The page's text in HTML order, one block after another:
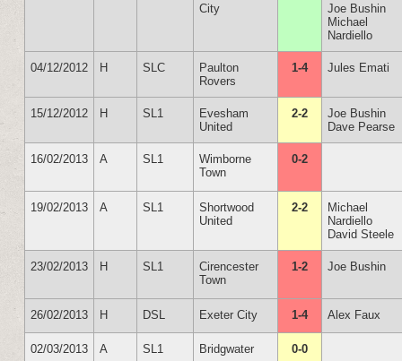
City
Joe Bushin
Michael
Nardiello
04/12/2012 H SLC
Paulton
Rovers
1-4 Jules Emati
15/12/2012 H SL1
Evesham
United
2-2
Joe Bushin
Dave Pearse
16/02/2013 A SL1
Wimborne
Town
0-2
19/02/2013 A SL1
Shortwood
United
2-2
Michael
Nardiello
David Steele
23/02/2013 H SL1
Cirencester
Town
1-2 Joe Bushin
26/02/2013 H DSL Exeter City 1-4 Alex Faux
02/03/2013 A SL1 Bridgwater 0-0